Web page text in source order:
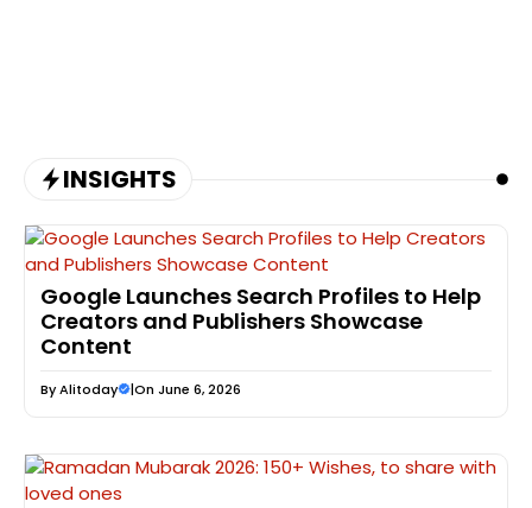
INSIGHTS
Google Launches Search Profiles to Help
Creators and Publishers Showcase
Content
ByAlitoday |On June 6, 2026